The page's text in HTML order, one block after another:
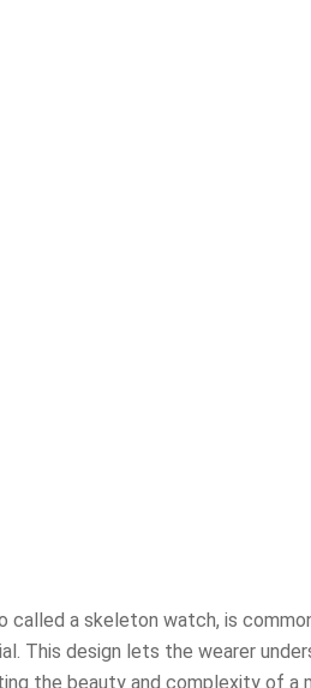
called a skeleton watch, is
This design lets the wearer
the beauty and complexity of a